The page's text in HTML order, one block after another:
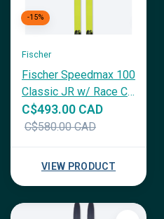
-15%
Fischer
Fischer Speedmax 100
Classic JR w/ Race CL
JR Binding
C$493.00 CAD
C$580.00 CAD
VIEW PRODUCT